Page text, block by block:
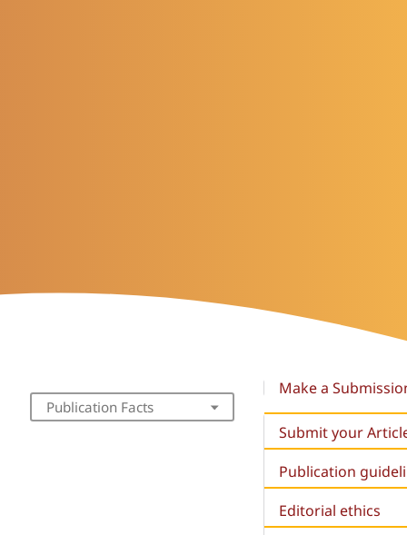
Publication Facts
Make a
Submit your
Publication
Editorial ethics